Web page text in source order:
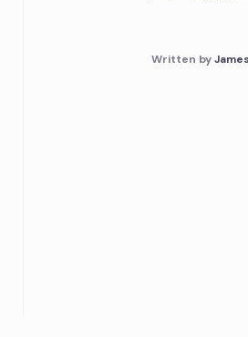
Written by